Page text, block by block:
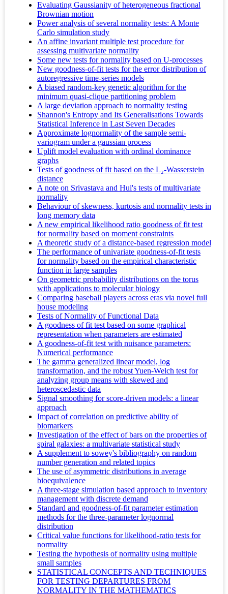
Evaluating Gaussianity of heterogeneous fractional
Brownian motion
Power analysis of several normality tests: A Monte
Carlo simulation study
An affine invariant multiple test procedure for
assessing multivariate normality
Some new tests for normality based on U-processes
New goodness-of-fit tests for the error distribution of
autoregressive time-series models
A biased random-key genetic algorithm for the
minimum quasi-clique partitioning problem
A large deviation approach to normality testing
Shannon's Entropy and Its Generalisations Towards
Statistical Inference in Last Seven Decades
Approximate lognormality of the sample semi-
variogram under a gaussian process
Uplift model evaluation with ordinal dominance
graphs
Tests of goodness of fit based on the L₂-Wasserstein
distance
A note on Srivastava and Hui's tests of multivariate
normality
Behaviour of skewness, kurtosis and normality tests in
long memory data
A new empirical likelihood ratio goodness of fit test
for normality based on moment constraints
A theoretic study of a distance-based regression model
The performance of univariate goodness-of-fit tests
for normality based on the empirical characteristic
function in large samples
On geometric probability distributions on the torus
with applications to molecular biology
Comparing baseball players across eras via novel full
house modeling
Tests of Normality of Functional Data
A goodness of fit test based on some graphical
representation when parameters are estimated
A goodness-of-fit test with nuisance parameters:
Numerical performance
The gamma generalized linear model, log
transformation, and the robust Yuen-Welch test for
analyzing group means with skewed and
heteroscedastic data
Signal smoothing for score-driven models: a linear
approach
Impact of correlation on predictive ability of
biomarkers
Investigation of the effect of bars on the properties of
spiral galaxies: a multivariate statistical study
A supplement to sowey's bibliography on random
number generation and related topics
The use of asymmetric distributions in average
bioequivalence
A three-stage simulation based approach to inventory
management with discrete demand
Standard and goodness-of-fit parameter estimation
methods for the three-parameter lognormal
distribution
Critical value functions for likelihood-ratio tests for
normality
Testing the hypothesis of normality using multiple
small samples
STATISTICAL CONCEPTS AND TECHNIQUES
FOR TESTING DEPARTURES FROM
NORMALITY IN THE MATHEMATICS